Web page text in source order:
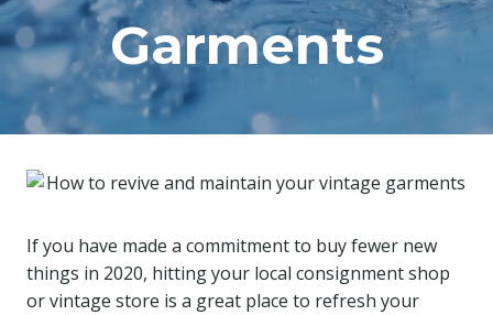
Garments
If you have made a commitment to buy fewer new
things in 2020, hitting your local consignment shop
or vintage store is a great place to refresh your